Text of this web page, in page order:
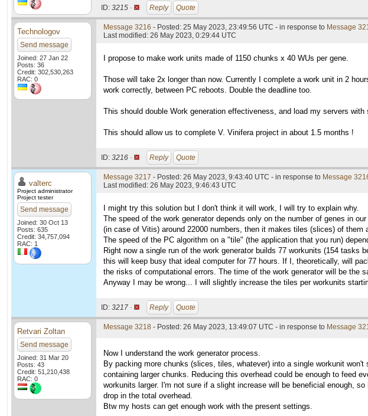
ID: 3215 · Reply Quote
Technologov
Send message
Joined: 27 Jan 22
Posts: 36
Credit: 302,530,263
RAC: 0
Message 3216 - Posted: 25 May 2023, 23:49:56 UTC - in response to Message
Last modified: 26 May 2023, 0:29:44 UTC
I propose to make work units made of 1150 chunks x 40 WUs per gene.
Those will take 2x longer than now. Currently I complete a work unit in 2
work correctly, between PC reboots. Double the deadline too.
This should double Work generation effectiveness, and load my servers with
This should allow us to complete V. Vinifera project in about 1.5 months !
ID: 3216 · Reply Quote
valterc
Project administrator
Project tester
Send message
Joined: 30 Oct 13
Posts: 635
Credit: 34,757,094
RAC: 1
Message 3217 - Posted: 26 May 2023, 9:43:40 UTC - in response to Message
Last modified: 26 May 2023, 9:46:43 UTC
I might try this solution but I don't think it will work, I will try to explain why.
The speed of the work generator depends only on the number of genes in
(in case of Vitis) around 22000 numbers, then it makes tiles (slices) of
The speed of the PC algorithm on a "tile" (the application that you run)
Right now a single run of the work generator builds 77 workunits (154
this will keep busy that ideal computer for 77 hours. If I, theoretically, will
the risks of computational errors. The time of the work generator will be
Anyway I may be wrong... I will slightly increase the tiles per workunits
ID: 3217 · Reply Quote
Retvari Zoltan
Send message
Joined: 31 Mar 20
Posts: 43
Credit: 51,210,438
RAC: 0
Message 3218 - Posted: 26 May 2023, 13:49:07 UTC - in response to Message
Now I understand the work generator process.
By packing more chunks (slices, tiles, whatever) into a single workunit
containing larger chunks. Reducing this overhead could be enough to feed
workunits larger. I'm not sure if a slight increase will be beneficial enough,
drop in the total overhead.
Btw my hosts can get enough work with the present settings.